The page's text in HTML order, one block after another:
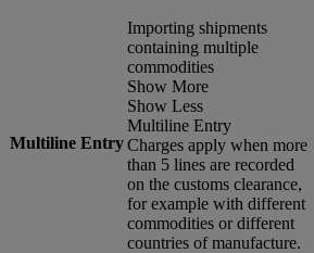
Multiline Entry
Importing shipments
containing multiple
commodities
Show More
Show Less
Multiline Entry
Charges apply when more
than 5 lines are recorded
on the customs clearance,
for example with different
commodities or different
countries of manufacture.